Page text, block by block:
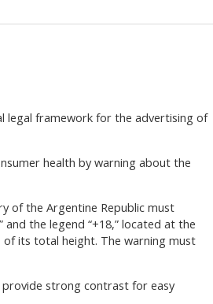
legal framework for the advertising of
health by warning about the
of the Argentine Republic must
and the legend “+18,” located at the
its total height. The warning must
strong contrast for easy